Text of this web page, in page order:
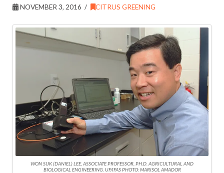
NOVEMBER 3, 2016 CITRUS GREENING
WON SUK (DANIEL) LEE, ASSOCIATE PROFESSOR, PH.D. AGRICULTURAL AND
BIOLOGICAL ENGINEERING. UF/IFAS PHOTO: MARISOL AMADOR